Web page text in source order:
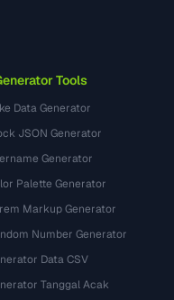
Tools
Data Generator
JSON Generator
Generator
Palette Generator
Markup Generator
Number Generator
Data CSV
Tanggal Acak